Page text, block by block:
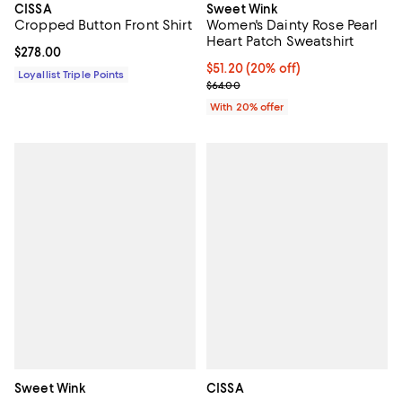
CISSA
Cropped Button Front Shirt
Current price $278.00; ;
$278.00
Loyallist Triple Points
Sweet Wink
Women's Dainty Rose Pearl
Heart Patch Sweatshirt
Current price $51.20; 20% off;
$51.20(20% off)
; Previous price $64.00;
$64.00
With 20% offer
Sweet Wink CISSA